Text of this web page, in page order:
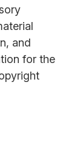
and
for the